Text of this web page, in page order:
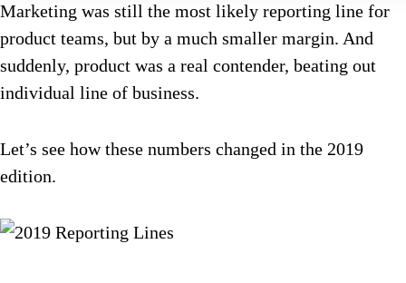
Marketing was still the most likely reporting line for
product teams, but by a much smaller margin. And
suddenly, product was a real contender, beating out
individual line of business.
Let’s see how these numbers changed in the 2019
edition.